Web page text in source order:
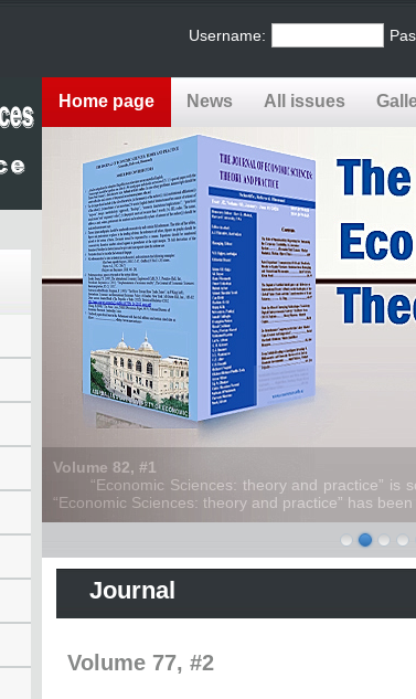
Username:
Home page News All issues
Volume 82, #1
“Economic Sciences: theory and practice” is
“Economic Sciences: theory and practice” has
Journal
Volume 77, #2